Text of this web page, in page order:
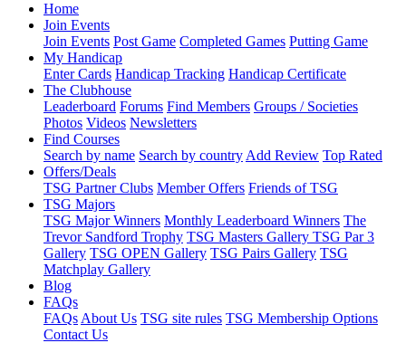
Home
Join Events
Join Events Post Game Completed Games Putting Game
My Handicap
Enter Cards Handicap Tracking Handicap Certificate
The Clubhouse
Leaderboard Forums Find Members Groups / Societies
Photos Videos Newsletters
Find Courses
Search by name Search by country Add Review Top Rated
Offers/Deals
TSG Partner Clubs Member Offers Friends of TSG
TSG Majors
TSG Major Winners Monthly Leaderboard Winners The
Trevor Sandford Trophy TSG Masters Gallery TSG Par 3
Gallery TSG OPEN Gallery TSG Pairs Gallery TSG
Matchplay Gallery
Blog
FAQs
FAQs About Us TSG site rules TSG Membership Options
Contact Us